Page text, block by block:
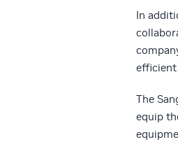
In
efficient
The
equip